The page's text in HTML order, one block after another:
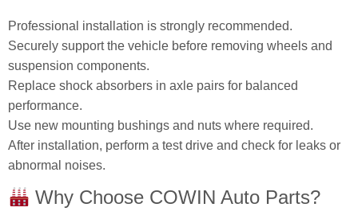
Professional installation is strongly recommended.
Securely support the vehicle before removing wheels and
suspension components.
Replace shock absorbers in axle pairs for balanced
performance.
Use new mounting bushings and nuts where required.
After installation, perform a test drive and check for leaks or
abnormal noises.
Why Choose COWIN Auto Parts?